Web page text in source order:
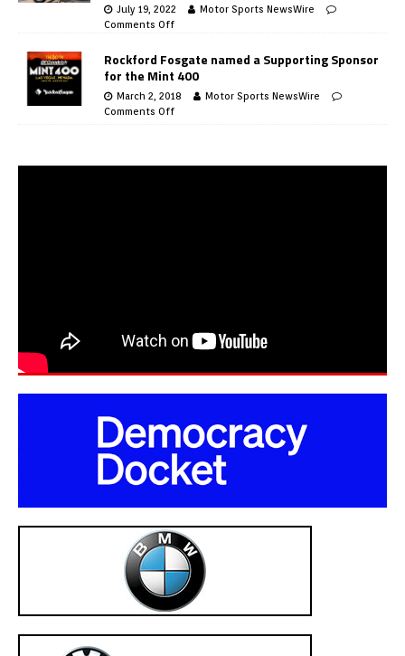
July 19, 2022
Motor Sports NewsWire
Comments Off
Rockford Fosgate named a Supporting Sponsor
for the Mint 400
March 2, 2018
Motor Sports NewsWire
Comments Off